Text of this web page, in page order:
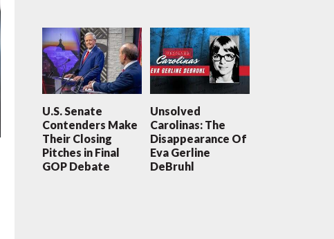
U.S. Senate
Contenders Make
Their Closing
Pitches in Final
GOP Debate
Unsolved
Carolinas: The
Disappearance Of
Eva Gerline
DeBruhl